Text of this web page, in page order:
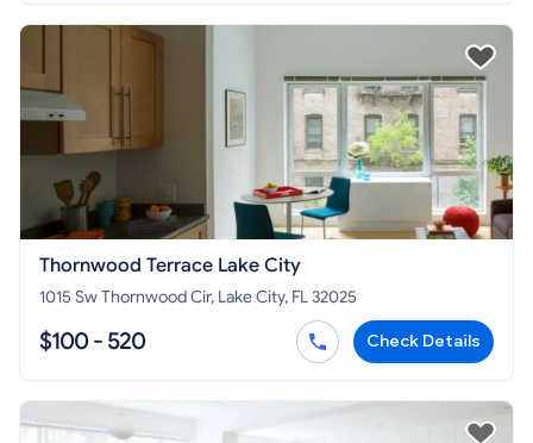
Thornwood Terrace Lake City
1015 Sw Thornwood Cir, Lake City, FL 32025
$100 - 520 Check Details